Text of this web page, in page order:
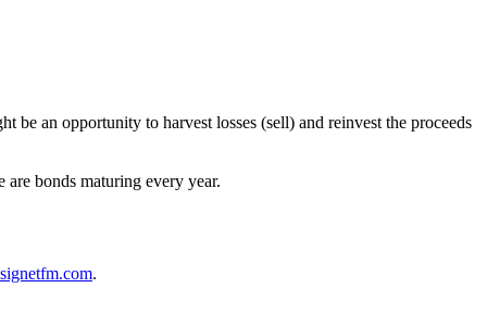
be an opportunity to harvest losses (sell) and reinvest the proceeds
are bonds maturing every year.
.